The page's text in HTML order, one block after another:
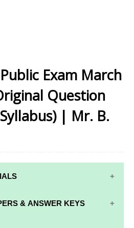
Exam March
Question
| Mr. B.
& ANSWER KEYS